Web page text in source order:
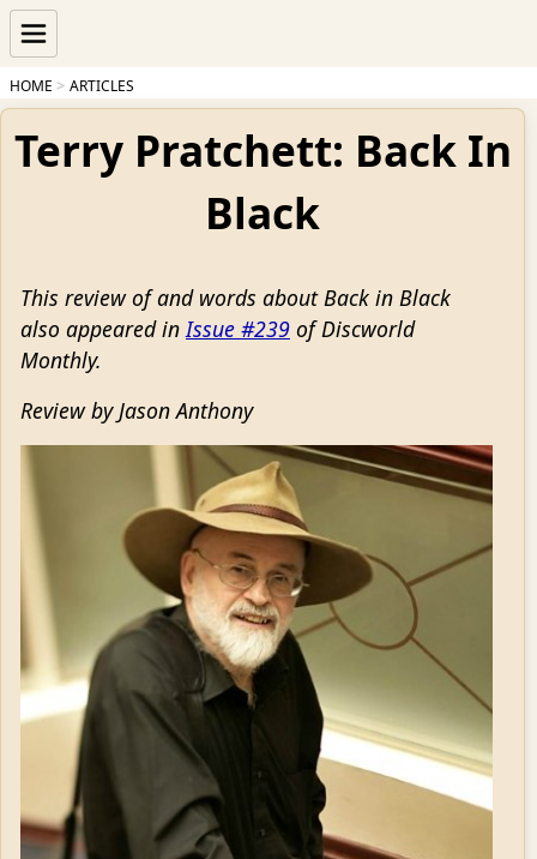
HOME ARTICLES
Terry Pratchett: Back In
Black
This review of and words about Back in Black
also appeared inIssue #239 of Discworld
Monthly.
Review by Jason Anthony